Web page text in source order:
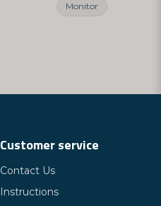
Monitor
Customer service
Contact Us
Instructions